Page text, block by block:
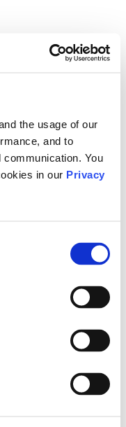
the usage of our
and to
You
in our Privacy